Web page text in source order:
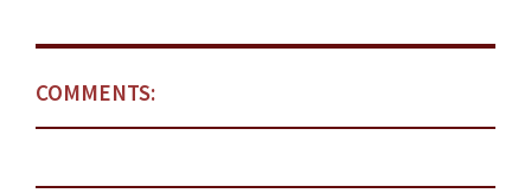
COMMENTS: